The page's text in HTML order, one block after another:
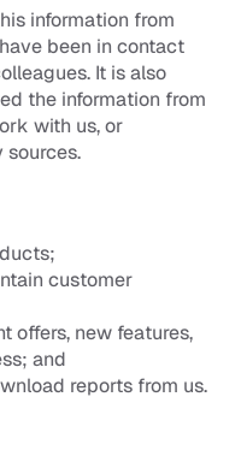
information from
been in contact
It is also
the information from
with us, or
customer
offers, new features,
and
reports from us.